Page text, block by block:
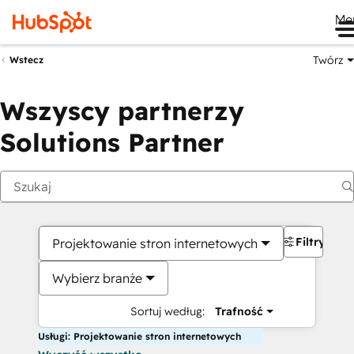
Wstecz Twórz
Wszyscy partnerzy
Solutions Partner
Projektowanie stron internetowych
Wybierz branże
Sortuj według: Trafność
Filtry
Usługi: Projektowanie stron internetowych